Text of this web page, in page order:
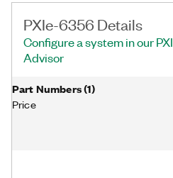
PXIe-6356 Details
Configure a system in our PXI
Advisor
Part Numbers(1)
Price